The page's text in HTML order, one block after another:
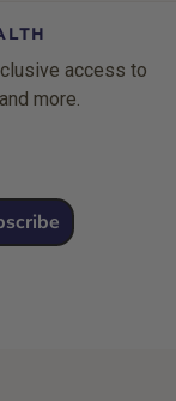
access to
more.